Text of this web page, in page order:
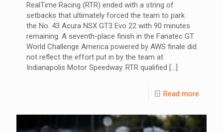
RealTime Racing (RTR) ended with a string of
setbacks that ultimately forced the team to park
the No. 43 Acura NSX GT3 Evo 22 with 90 minutes
remaining. A seventh-place finish in the Fanatec GT
World Challenge America powered by AWS finale did
not reflect the effort put in by the team at
Indianapolis Motor Speedway. RTR qualified […]
Read more